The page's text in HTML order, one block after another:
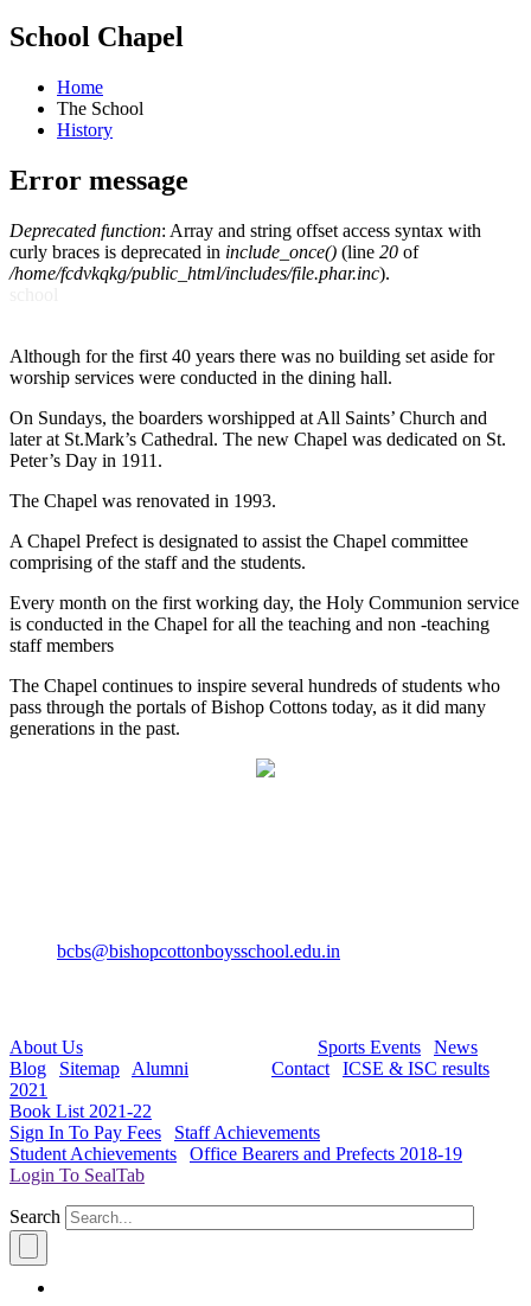
School Chapel
Home
The School
History
Error message
Deprecated function: Array and string offset access syntax with
curly braces is deprecated in include_once() (line 20 of
/home/fcdvkqkg/public_html/includes/file.phar.inc).
Although for the first 40 years there was no building set aside for
worship services were conducted in the dining hall.
On Sundays, the boarders worshipped at All Saints’ Church and
later at St.Mark’s Cathedral. The new Chapel was dedicated on St.
Peter’s Day in 1911.
The Chapel was renovated in 1993.
A Chapel Prefect is designated to assist the Chapel committee
comprising of the staff and the students.
Every month on the first working day, the Holy Communion service
is conducted in the Chapel for all the teaching and non -teaching
staff members
The Chapel continues to inspire several hundreds of students who
pass through the portals of Bishop Cottons today, as it did many
generations in the past.
bcbs@bishopcottonboysschool.edu.in
About Us Sports Events News
Blog
Sitemap Alumni Contact
ICSE & ISC results
2021
Book List 2021-22
Sign In To Pay Fees
Staff Achievements
Student Achievements
Office Bearers and Prefects 2018-19
Login To SealTab
Search